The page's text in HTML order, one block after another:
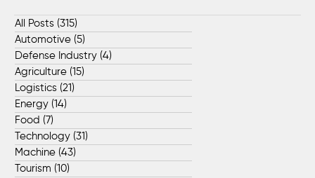
All Posts (315)
Automotive (5)
Defense Industry (4)
Agriculture (15)
Logistics (21)
Energy (14)
Food (7)
Technology (31)
Machine (43)
Tourism (10)